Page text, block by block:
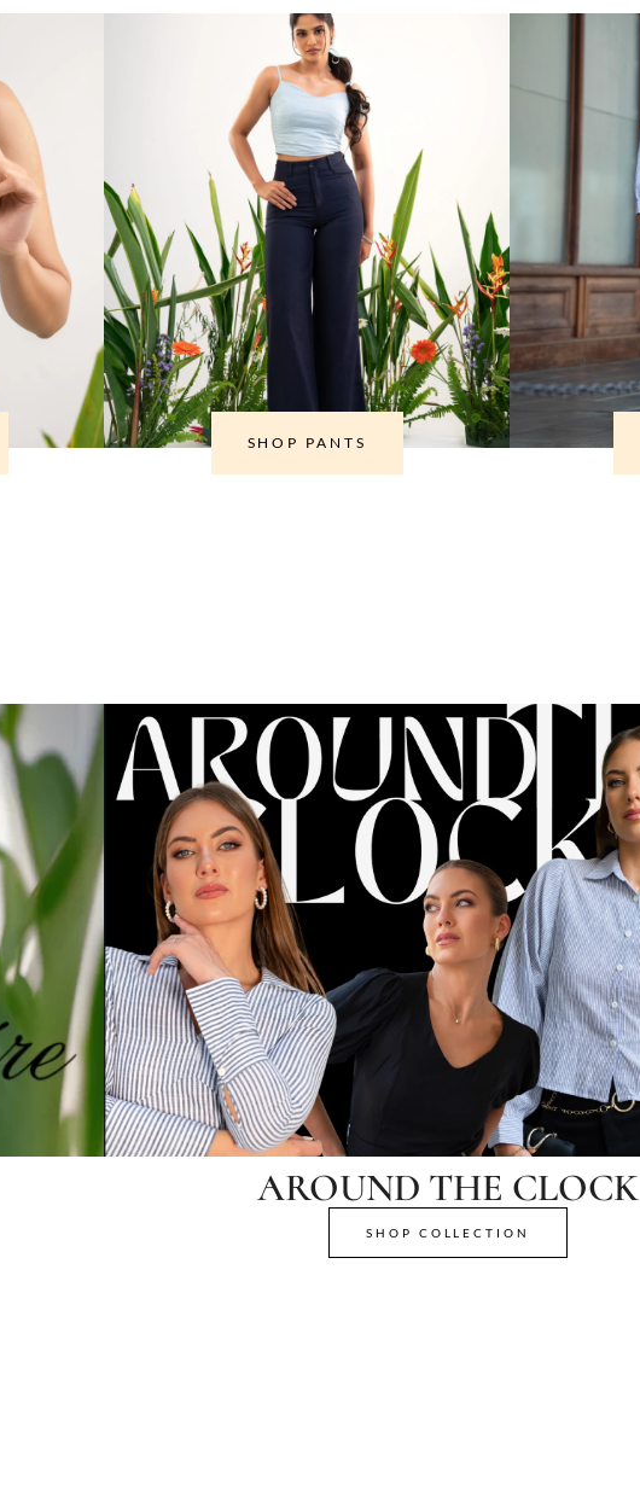
SHOP PANTS
AROUND THE CLOCK
SHOP COLLECTION